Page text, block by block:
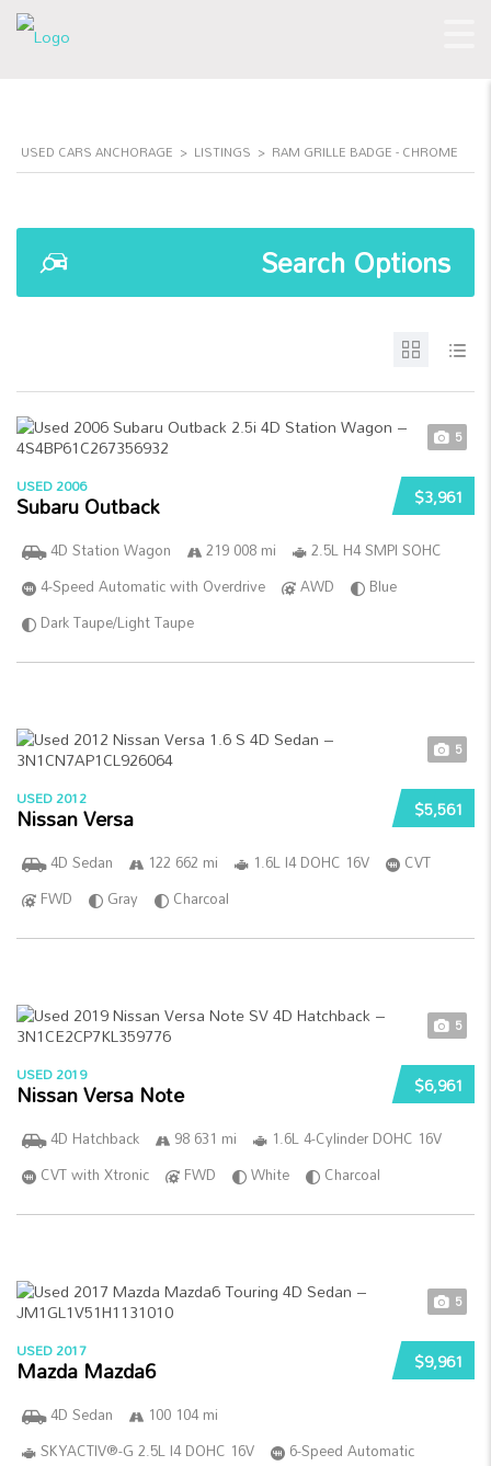
USED CARS ANCHORAGE > LISTINGS > RAM GRILLE BADGE - CHROME
Search Options
5
$3,961
USED 2006
Subaru Outback
4D Station Wagon 219 008 mi
2.5L H4 SMPI SOHC
4-Speed Automatic with Overdrive
AWD
Blue
Dark Taupe/Light Taupe
5
$5,561
USED 2012
Nissan Versa
4D Sedan 122 662 mi 1.6L I4 DOHC 16V
CVT
FWD
Gray Charcoal
5
$6,961
USED 2019
Nissan Versa Note
4D Hatchback 98 631 mi
1.6L 4-Cylinder DOHC 16V
CVT with Xtronic
FWD White Charcoal
5
$9,961
USED 2017
Mazda Mazda6
4D Sedan
100 104 mi
SKYACTIV®-G 2.5L I4 DOHC 16V
6-Speed Automatic